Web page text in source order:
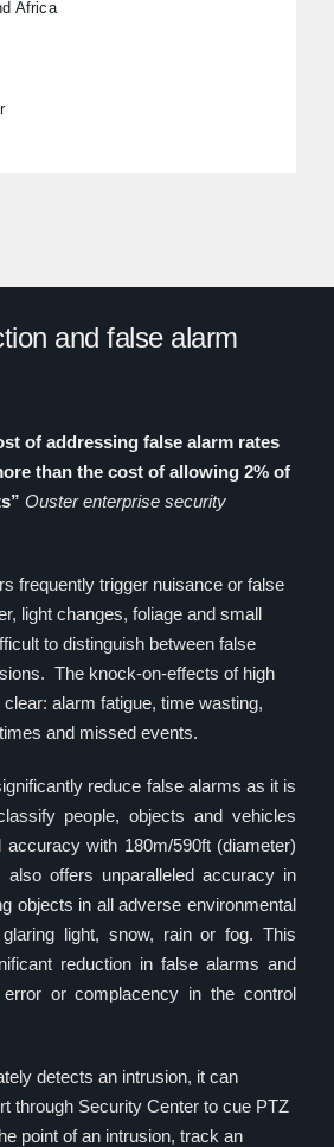
Africa
and false alarm
of addressing false alarm rates
than the cost of allowing 2% of
” Ouster enterprise security
frequently trigger nuisance or false
light changes, foliage and small
to distinguish between false
The knock-on-effects of high
alarm fatigue, time wasting,
and missed events.
reduce false alarms as it is
people, objects and vehicles
accuracy with 180m/590ft (diameter)
offers unparalleled accuracy in
objects in all adverse environmental
light, snow, rain or fog. This
reduction in false alarms and
or complacency in the control
detects an intrusion, it can
through Security Center to cue PTZ
point of an intrusion, track an